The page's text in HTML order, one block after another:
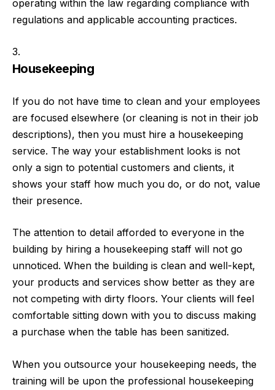
operating within the law regarding compliance with
regulations and applicable accounting practices.
Housekeeping
If you do not have time to clean and your employees
are focused elsewhere (or cleaning is not in their job
descriptions), then you must hire a housekeeping
service. The way your establishment looks is not
only a sign to potential customers and clients, it
shows your staff how much you do, or do not, value
their presence.
The attention to detail afforded to everyone in the
building by hiring a housekeeping staff will not go
unnoticed. When the building is clean and well-kept,
your products and services show better as they are
not competing with dirty floors. Your clients will feel
comfortable sitting down with you to discuss making
a purchase when the table has been sanitized.
When you outsource your housekeeping needs, the
training will be upon the professional housekeeping